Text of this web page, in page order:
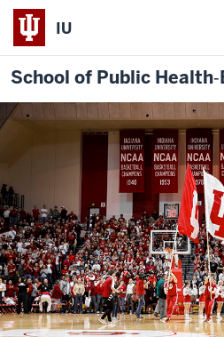
IU
School of Public